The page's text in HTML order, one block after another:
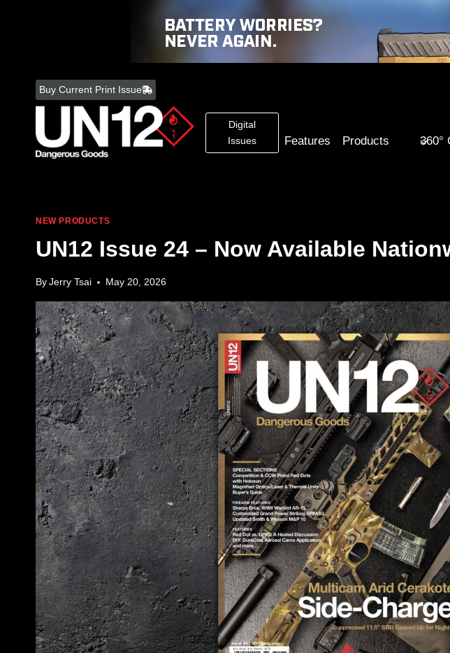
content
Buy Current Print Issue
Digital
Issues
Features Products 360°
NEW PRODUCTS
UN12 Issue 24 – Now Available
By Jerry Tsai May 20, 2026